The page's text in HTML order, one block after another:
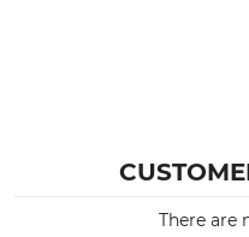
There are